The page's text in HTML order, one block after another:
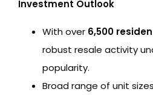
Investment Outlook
With over 6,500
robust resale activity
popularity.
Broad range of unit